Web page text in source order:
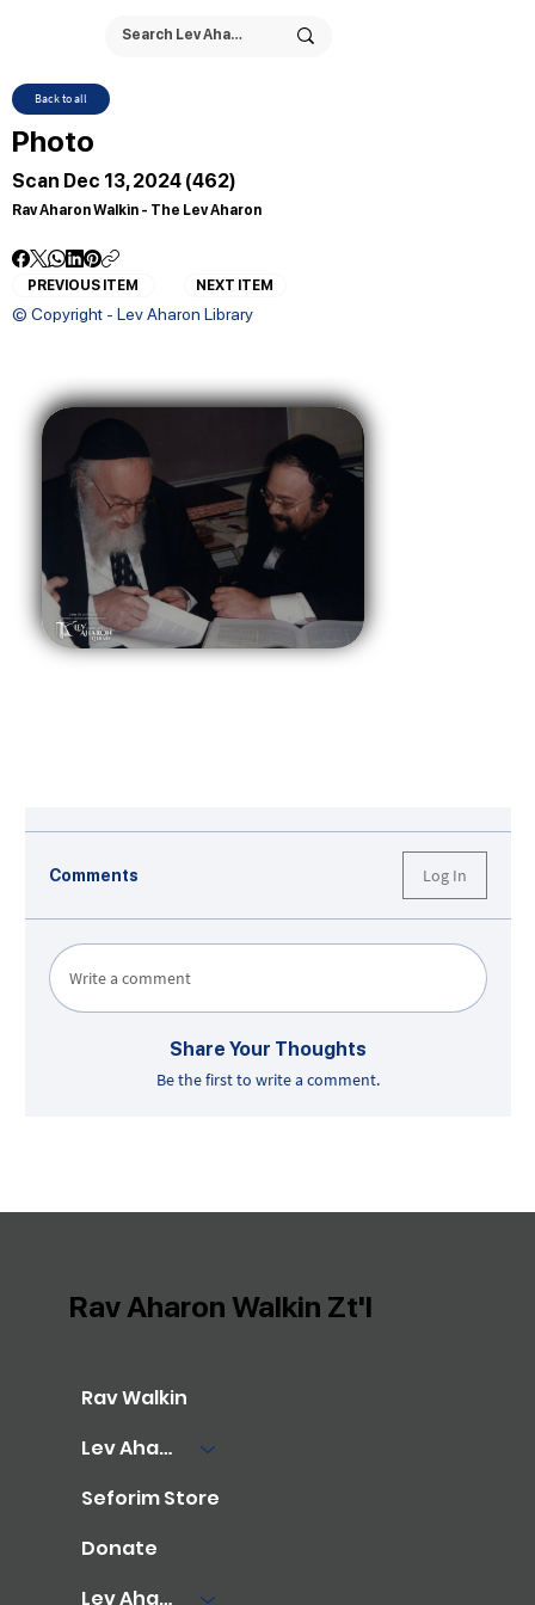
Back to all
Photo
Scan Dec 13, 2024 (462)
Rav Aharon Walkin - The Lev Aharon
PREVIOUS ITEM NEXT ITEM
© Copyright - Lev Aharon Library
Comments Log In
Write a comment
Share Your Thoughts
Be the first to write a comment.
Rav Walkin
Lev Aharon Library
Seforim Store
Donate
Lev Aharon Foundation
Rav Aharon Walkin Zt'l